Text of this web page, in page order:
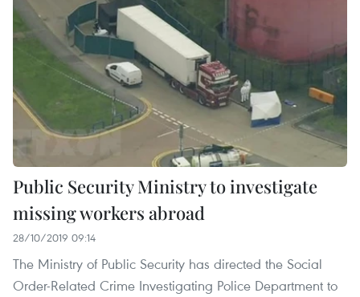
Public Security Ministry to investigate
missing workers abroad
28/10/2019 09:14
The Ministry of Public Security has directed the Social
Order-Related Crime Investigating Police Department to